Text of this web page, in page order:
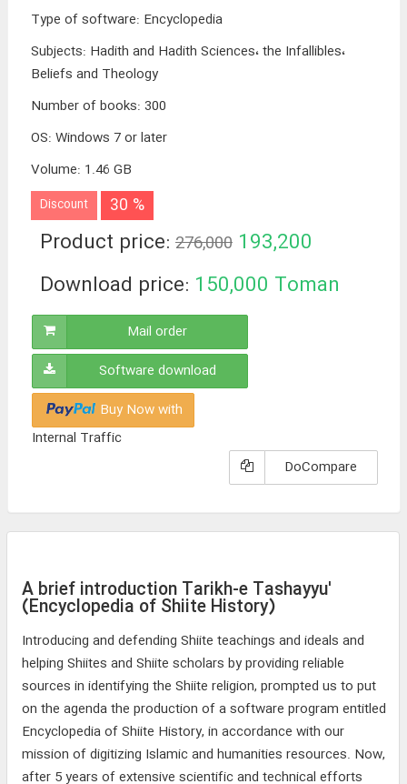
Type of software: Encyclopedia
Subjects: Hadith and Hadith Sciences، the Infallibles،
Beliefs and Theology
Number of books: 300
OS: Windows 7 or later
Volume: 1.46 GB
Discount 30 %
Product price: 276,000 193,200
Toman
Download price: 150,000 Toman
Mail order
Software download
Buy Now with
Internal Traffic
DoCompare
A brief introduction Tarikh-e Tashayyu'
(Encyclopedia of Shiite History)
Introducing and defending Shiite teachings and ideals and
helping Shiites and Shiite scholars by providing reliable
sources in identifying the Shiite religion, prompted us to put
on the agenda the production of a software program entitled
Encyclopedia of Shiite History, in accordance with our
mission of digitizing Islamic and humanities resources. Now,
after 5 years of extensive scientific and technical efforts